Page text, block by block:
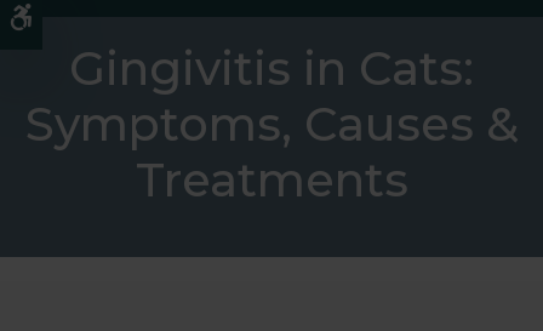
Gingivitis in Cats:
Symptoms, Causes &
Treatments